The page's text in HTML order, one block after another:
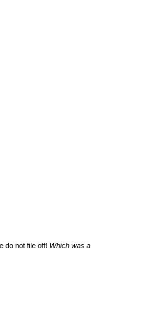
do not file off! Which was a